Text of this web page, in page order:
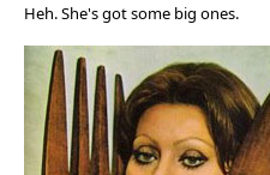
Heh. She's got some big ones.